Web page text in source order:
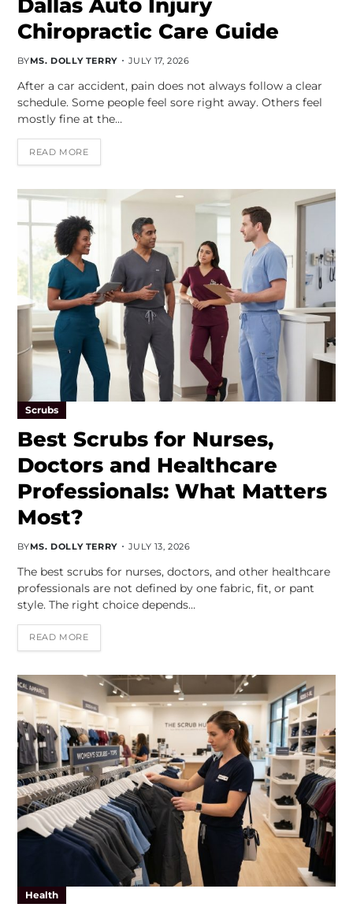
Dallas Auto Injury
Chiropractic Care Guide
BYMS. DOLLY TERRY JULY 17, 2026
After a car accident, pain does not always follow a clear
schedule. Some people feel sore right away. Others feel
mostly fine at the…
READ MORE
Scrubs
Best Scrubs for Nurses,
Doctors and Healthcare
Professionals: What Matters
Most?
BYMS. DOLLY TERRY JULY 13, 2026
The best scrubs for nurses, doctors, and other healthcare
professionals are not defined by one fabric, fit, or pant
style. The right choice depends…
READ MORE
Health